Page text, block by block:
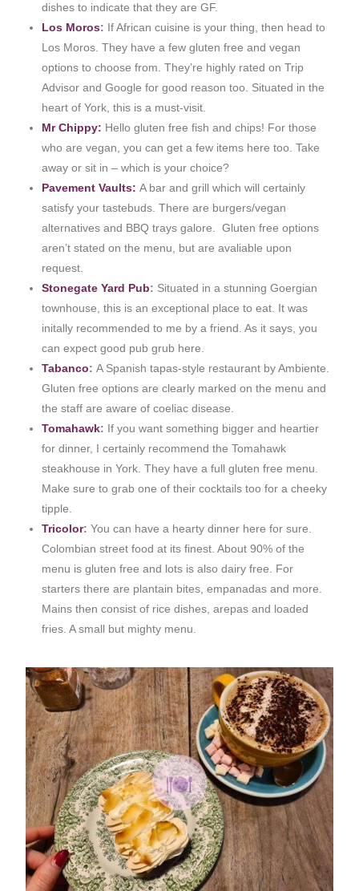
dishes to indicate that they are GF.
Los Moros: If African cuisine is your thing, then head to
Los Moros. They have a few gluten free and vegan
options to choose from. They’re highly rated on Trip
Advisor and Google for good reason too. Situated in the
heart of York, this is a must-visit.
Mr Chippy: Hello gluten free fish and chips! For those
who are vegan, you can get a few items here too. Take
away or sit in – which is your choice?
Pavement Vaults:A bar and grill which will certainly
satisfy your tastebuds. There are burgers/vegan
alternatives and BBQ trays galore. Gluten free options
aren’t stated on the menu, but are avaliable upon
request.
Stonegate Yard Pub: Situated in a stunning Goergian
townhouse, this is an exceptional place to eat. It was
initally recommended to me by a friend. As it says, you
can expect good pub grub here.
Tabanco:A Spanish tapas-style restaurant by Ambiente.
Gluten free options are clearly marked on the menu and
the staff are aware of coeliac disease.
Tomahawk: If you want something bigger and heartier
for dinner, I certainly recommend the Tomahawk
steakhouse in York. They have a full gluten free menu.
Make sure to grab one of their cocktails too for a cheeky
tipple.
Tricolor:You can have a hearty dinner here for sure.
Colombian street food at its finest. About 90% of the
menu is gluten free and lots is also dairy free. For
starters there are plantain bites, empanadas and more.
Mains then consist of rice dishes, arepas and loaded
fries. A small but mighty menu.